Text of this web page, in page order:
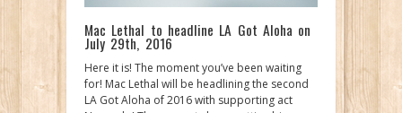
Mac Lethal to headline LA Got Aloha on
July 29th, 2016
Here it is! The moment you’ve been waiting
for! Mac Lethal will be headlining the second
LA Got Aloha of 2016 with supporting act